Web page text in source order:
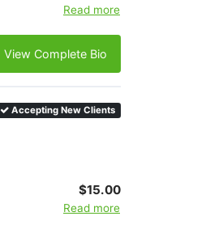
Read more
View Complete Bio
Accepting New Clients
$15.00
Read more